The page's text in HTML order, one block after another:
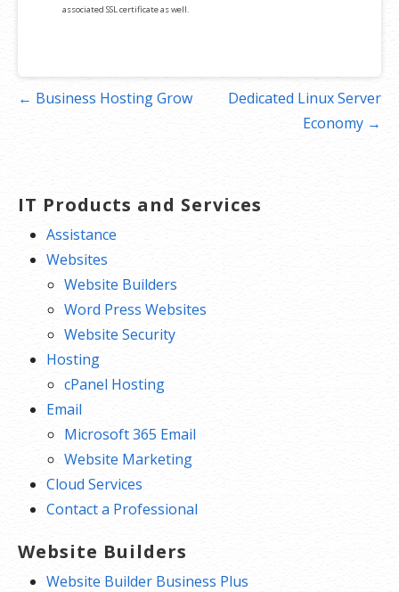
associated SSL certificate as well.
Post← Business Hosting Grow
Dedicated Linux Server
Economy →
IT Products and Services
Assistance
Websites
Website Builders
Word Press Websites
Website Security
Hosting
cPanel Hosting
Email
Microsoft 365 Email
Website Marketing
Cloud Services
Contact a Professional
Website Builders
Website Builder Business Plus